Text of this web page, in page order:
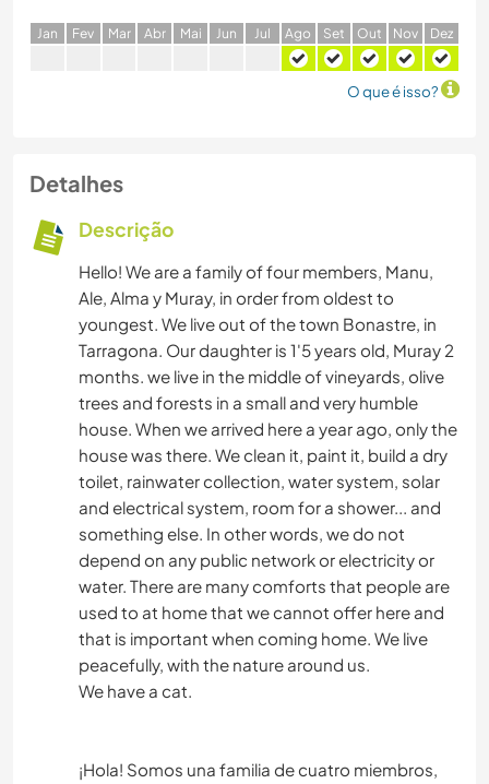
Jan Fev Mar Abr Mai Jun Jul Ago Set Out Nov Dez
O que é isso?
Detalhes
Descrição
Hello! We are a family of four members, Manu,
Ale, Alma y Muray, in order from oldest to
youngest. We live out of the town Bonastre, in
Tarragona. Our daughter is 1'5 years old, Muray 2
months. we live in the middle of vineyards, olive
trees and forests in a small and very humble
house. When we arrived here a year ago, only the
house was there. We clean it, paint it, build a dry
toilet, rainwater collection, water system, solar
and electrical system, room for a shower... and
something else. In other words, we do not
depend on any public network or electricity or
water. There are many comforts that people are
used to at home that we cannot offer here and
that is important when coming home. We live
peacefully, with the nature around us.
We have a cat.
¡Hola! Somos una familia de cuatro miembros,